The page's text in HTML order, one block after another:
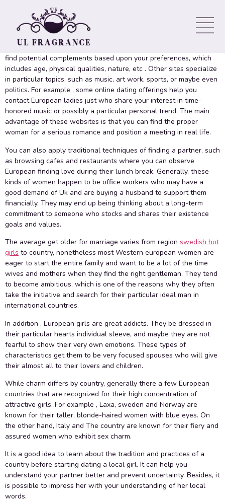
Girls On the web
There are many strategies to meet eu girls on the web. Some sites
provide advanced search equipment and filters that allow you to
find potential complements based upon your preferences, which
includes age, physical qualities, nature, etc . Other sites specialize
in particular topics, such as music, art work, sports, or maybe even
politics. For example , some online dating offerings help you
contact European ladies just who share your interest in time-
honored music or possibly a particular personal trend. The main
advantage of these websites is that you can find the proper
woman for a serious romance and position a meeting in real life.
You can also apply traditional techniques of finding a partner, such
as browsing cafes and restaurants where you can observe
European finding love during their lunch break. Generally, these
kinds of women happen to be office workers who may have a
good demand of Uk and are buying a husband to support them
financially. They may end up being thinking about a long-term
commitment to someone who stocks and shares their existence
goals and values.
The average get older for marriage varies from region swedish hot
girls to country, nonetheless most Western european women are
eager to start the entire family and want to be a lot of the time
wives and mothers when they find the right gentleman. They tend
to become ambitious, which is one of the reasons why they often
take the initiative and search for their particular ideal man in
international countries.
In addition , European girls are great addicts. They be dressed in
their particular hearts individual sleeve, and maybe they are not
fearful to show their very own emotions. These types of
characteristics get them to be very focused spouses who will give
their almost all to their lovers and children.
While charm differs by country, generally there a few European
countries that are recognized for their high concentration of
attractive girls. For example , Laxa, sweden and Norway are
known for their taller, blonde-haired women with blue eyes. On
the other hand, Italy and The country are known for their fiery and
assured women who exhibit sex charm.
It is a good idea to learn about the tradition and practices of a
country before starting dating a local girl. It can help you
understand your partner better and prevent uncertainty. Besides, it
is possible to impress her with your understanding of her local
words.